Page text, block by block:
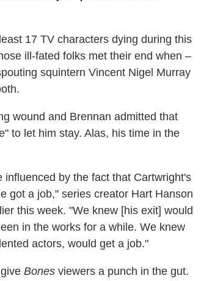
17 TV characters dying during this
ill-fated folks met their end when –
squintern Vincent Nigel Murray
wound and Brennan admitted that
to let him stay. Alas, his time in the
by the fact that Cartwright's
got a job," series creator Hart Hanson
this week. "We knew [his exit] would
in the works for a while. We knew
actors, would get a job."
Bones viewers a punch in the gut.